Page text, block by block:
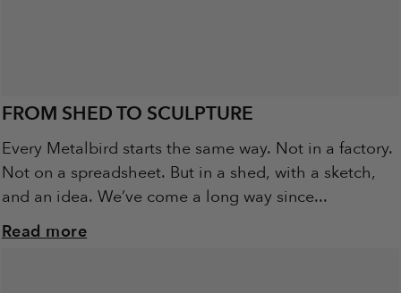
FROM SHED TO SCULPTURE
Every Metalbird starts the same way. Not in a factory.
Not on a spreadsheet. But in a shed, with a sketch,
and an idea. We’ve come a long way since...
Read more